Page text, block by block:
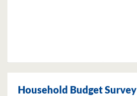
Household Budget Survey